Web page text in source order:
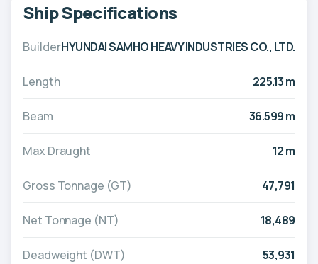
Ship Specifications
BuilderHYUNDAI SAMHO HEAVY INDUSTRIES CO., LTD.
Length 225.13 m
Beam 36.599 m
Max Draught 12 m
Gross Tonnage (GT) 47,791
Net Tonnage (NT) 18,489
Deadweight (DWT) 53,931